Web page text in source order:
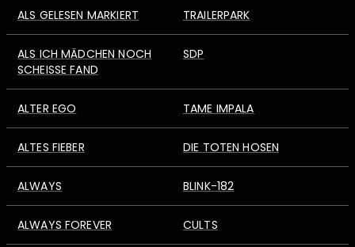
ALS GELESEN MARKIERT TRAILERPARK
ALS ICH MÄDCHEN NOCH
SCHEISSE FAND
SDP
ALTER EGO TAME IMPALA
ALTES FIEBER DIE TOTEN HOSEN
ALWAYS BLINK-182
ALWAYS FOREVER CULTS